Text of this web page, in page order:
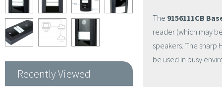
Recently Viewed
The 9156111CB
reader (which may
speakers. The sharp
be used in busy